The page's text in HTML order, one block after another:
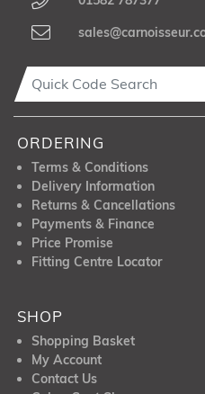
ORDERING
Terms & Conditions
Delivery Information
Returns & Cancellations
Payments & Finance
Price Promise
Fitting Centre Locator
SHOP
Shopping Basket
My Account
Contact Us